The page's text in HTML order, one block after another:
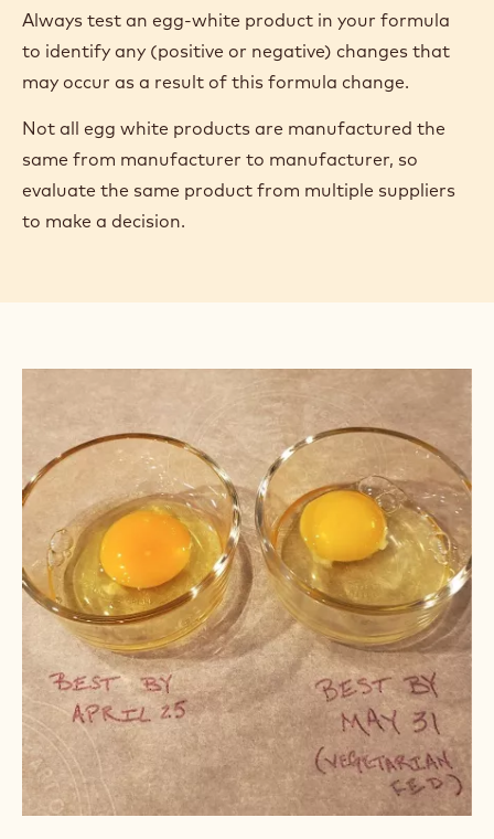
Always test an egg-white product in your formula
to identify any (positive or negative) changes that
may occur as a result of this formula change.
Not all egg white products are manufactured the
same from manufacturer to manufacturer, so
evaluate the same product from multiple suppliers
to make a decision.